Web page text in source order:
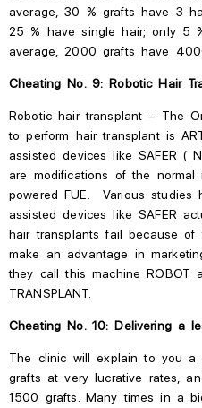
average, 30 % grafts have 3
25 % have single hair; only 5
average, 2000 grafts have
Cheating No. 9: Robotic Hair
Robotic hair transplant – The
to perform hair transplant is
assisted devices like SAFER (
are modifications of the normal
powered FUE. Various studies
assisted devices like SAFER
hair transplants fail because
make an advantage in
they call this machine ROBOT
TRANSPLANT.
Cheating No. 10: Delivering a
The clinic will explain to you
grafts at very lucrative rates,
1500 grafts. Many times in a